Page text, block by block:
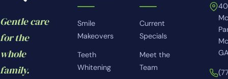
Gentle care
for the
whole
family.
Smile
Makeovers
Teeth
Whitening
Current
Specials
Meet the
Team